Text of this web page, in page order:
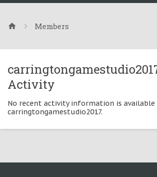
Members
Activity
No recent activity information is
carringtongamestudio2017.